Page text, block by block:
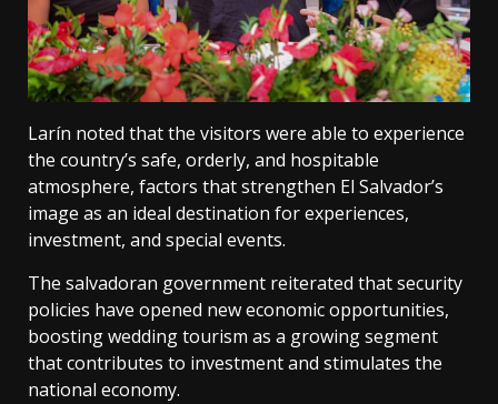
Larín noted that the visitors were able to experience
the country’s safe, orderly, and hospitable
atmosphere, factors that strengthen El Salvador’s
image as an ideal destination for experiences,
investment, and special events.
The salvadoran government reiterated that security
policies have opened new economic opportunities,
boosting wedding tourism as a growing segment
that contributes to investment and stimulates the
national economy.